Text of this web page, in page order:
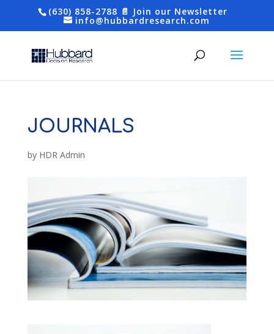
(630) 858-2788 📄 Join our Newsletter
info@hubbardresearch.com
JOURNALS
by HDR Admin